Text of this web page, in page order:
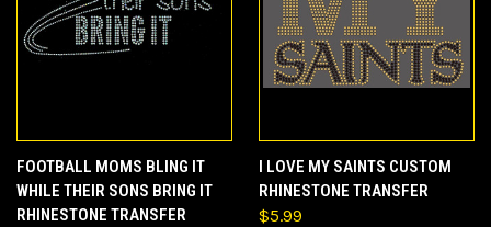
FOOTBALL MOMS BLING IT
WHILE THEIR SONS BRING IT
RHINESTONE TRANSFER
I LOVE MY SAINTS CUSTOM
RHINESTONE TRANSFER
$5.99